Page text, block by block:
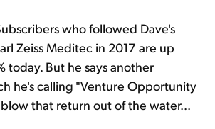
who followed Dave's
Zeiss Meditec in 2017 are up
today. But he says another
he's calling "Venture Opportunity
that return out of the water...